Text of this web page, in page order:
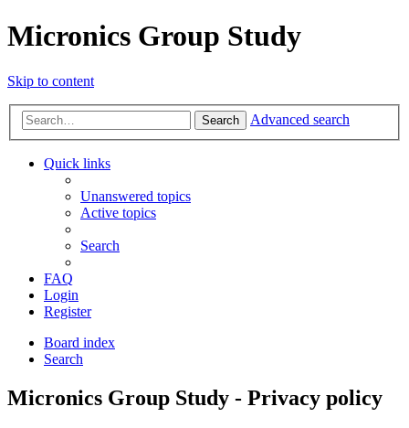
Micronics Group Study
Skip to content
Search Advanced search
Quick links
Unanswered topics
Active topics
Search
FAQ
Login
Register
Board index
Search
Micronics Group Study - Privacy policy